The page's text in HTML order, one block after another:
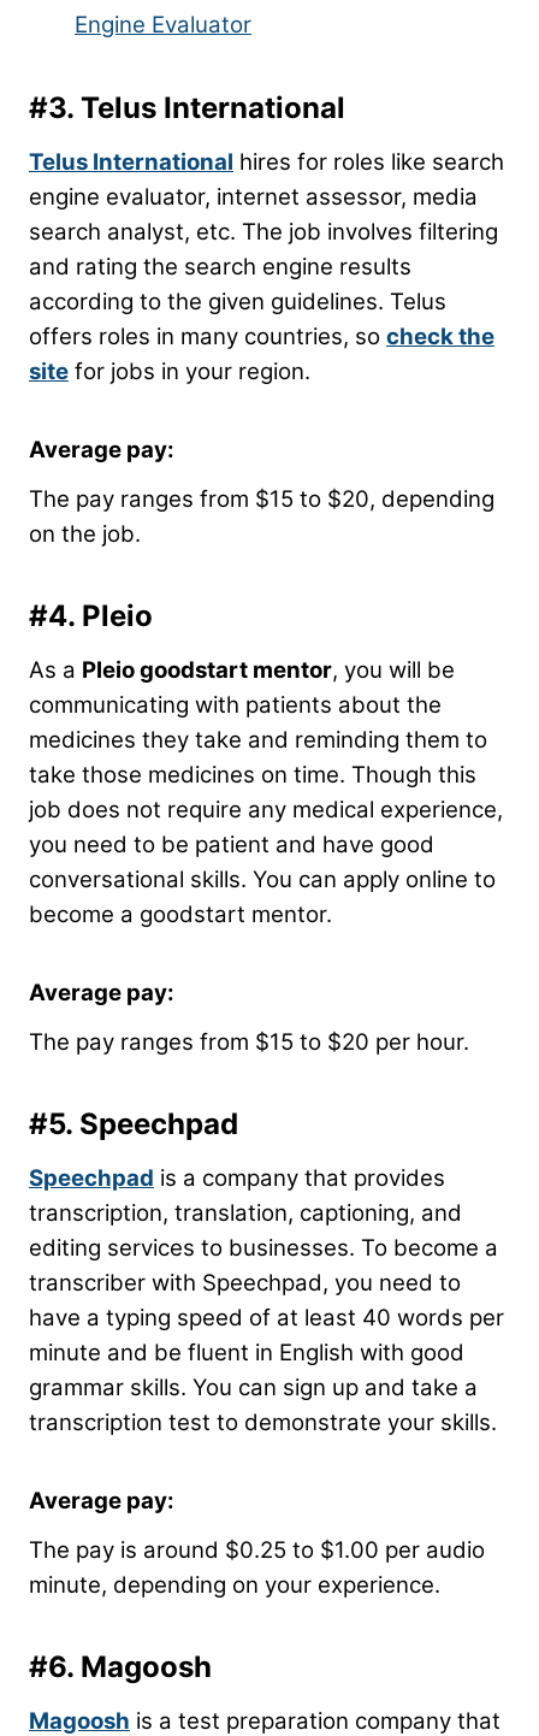
Engine Evaluator
#3. Telus International
Telus International hires for roles like search
engine evaluator, internet assessor, media
search analyst, etc. The job involves filtering
and rating the search engine results
according to the given guidelines. Telus
offers roles in many countries, so check the
site for jobs in your region.
Average pay:
The pay ranges from $15 to $20, depending
on the job.
#4. Pleio
As a Pleio goodstart mentor, you will be
communicating with patients about the
medicines they take and reminding them to
take those medicines on time. Though this
job does not require any medical experience,
you need to be patient and have good
conversational skills. You can apply online to
become a goodstart mentor.
Average pay:
The pay ranges from $15 to $20 per hour.
#5. Speechpad
Speechpad is a company that provides
transcription, translation, captioning, and
editing services to businesses. To become a
transcriber with Speechpad, you need to
have a typing speed of at least 40 words per
minute and be fluent in English with good
grammar skills. You can sign up and take a
transcription test to demonstrate your skills.
Average pay:
The pay is around $0.25 to $1.00 per audio
minute, depending on your experience.
#6. Magoosh
Magoosh is a test preparation company that